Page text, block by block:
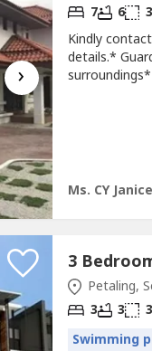
›
7 6
Kindly
details.*
Ms. CY Janice
Petaling,
3 3
Swimming